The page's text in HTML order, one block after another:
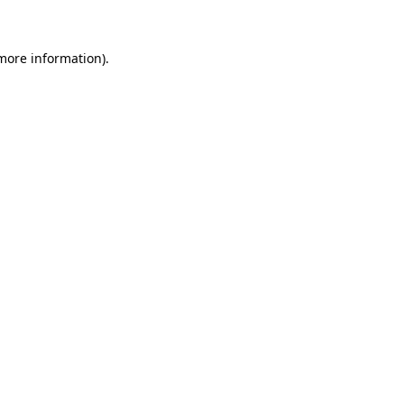
information).